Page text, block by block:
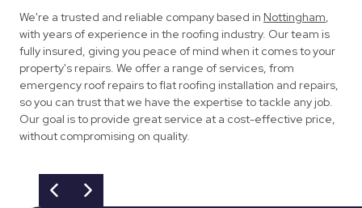
We're a trusted and reliable company based in Nottingham,
with years of experience in the roofing industry. Our team is
fully insured, giving you peace of mind when it comes to your
property's repairs. We offer a range of services, from
emergency roof repairs to flat roofing installation and repairs,
so you can trust that we have the expertise to tackle any job.
Our goal is to provide great service at a cost-effective price,
without compromising on quality.